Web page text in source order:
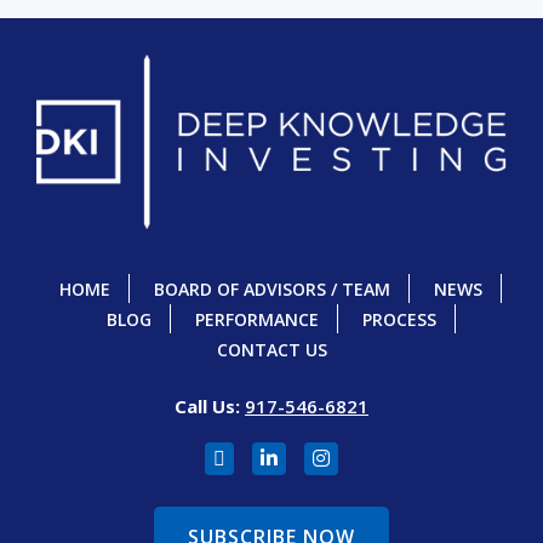
HOME BOARD OF ADVISORS / TEAM
NEWS
BLOG
PERFORMANCE
PROCESS
CONTACT US
Call Us: 917-546-6821
SUBSCRIBE NOW